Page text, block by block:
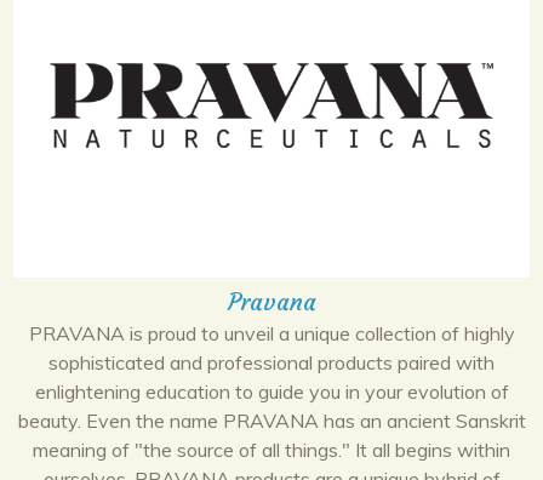
Pravana
PRAVANA is proud to unveil a unique collection of highly
sophisticated and professional products paired with
enlightening education to guide you in your evolution of
beauty. Even the name PRAVANA has an ancient Sanskrit
meaning of "the source of all things." It all begins within